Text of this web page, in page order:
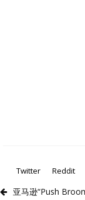
Twitter
Reddit
亚马逊“Push